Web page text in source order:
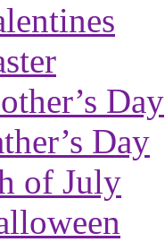
Day
Day
of July